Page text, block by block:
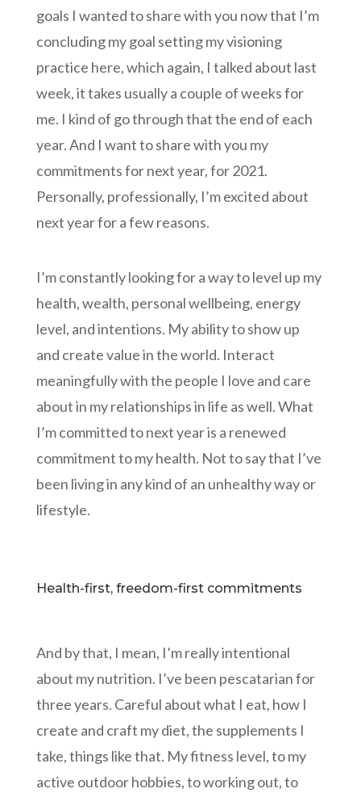
goals I wanted to share with you now that I’m
concluding my goal setting my visioning
practice here, which again, I talked about last
week, it takes usually a couple of weeks for
me. I kind of go through that the end of each
year. And I want to share with you my
commitments for next year, for 2021.
Personally, professionally, I’m excited about
next year for a few reasons.
I’m constantly looking for a way to level up my
health, wealth, personal wellbeing, energy
level, and intentions. My ability to show up
and create value in the world. Interact
meaningfully with the people I love and care
about in my relationships in life as well. What
I’m committed to next year is a renewed
commitment to my health. Not to say that I’ve
been living in any kind of an unhealthy way or
lifestyle.
Health-first, freedom-first commitments
And by that, I mean, I’m really intentional
about my nutrition. I’ve been pescatarian for
three years. Careful about what I eat, how I
create and craft my diet, the supplements I
take, things like that. My fitness level, to my
active outdoor hobbies, to working out, to